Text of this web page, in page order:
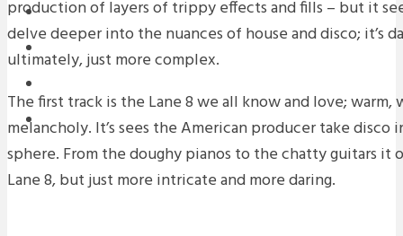
INTERVIEWS
REVIEWS
MIXTAPES
production of layers of trippy effects and fills – but it
delve deeper into the nuances of house and disco; it’s
ultimately, just more complex.
The first track is the Lane 8 we all know and love;
melancholy. It’s sees the American producer take disco
sphere. From the doughy pianos to the chatty guitars it
Lane 8, but just more intricate and more daring.